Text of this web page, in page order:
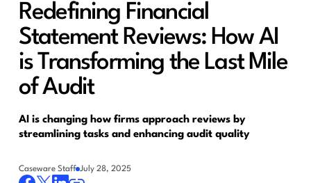
Redefining Financial
Statement Reviews: How AI
is Transforming the Last Mile
of Audit
AI is changing how firms approach reviews by
streamlining tasks and enhancing audit quality
Caseware Staff July 28, 2025